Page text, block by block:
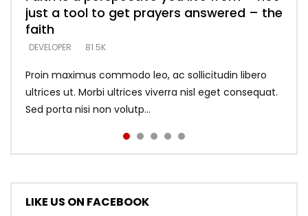
just a tool to get prayers answered – the
faith
DEVELOPER 81.5K
Proin maximus commodo leo, ac sollicitudin libero
ultrices ut. Morbi ultrices viverra nisl eget consequat.
Sed porta nisi non volutp...
looking for people who believe what he
says –
DEVELOPER 5.3K
DEVELOPER 5.3K
with truth – devil’s lies thrust you to
throne
DEVELOPER 5.3K
what does it look like to talk to Him?
DEVELOPER
LIKE US ON FACEBOOK